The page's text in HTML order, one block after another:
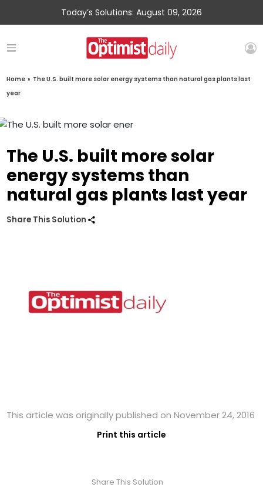
Today’s Solutions: August 09, 2026
Home » The U.S. built more solar energy systems than natural gas plants last
year
The U.S. built more solar
energy systems than
natural gas plants last year
Share This Solution
This article was originally published on November 24, 2016
Print this article
Share This Solution